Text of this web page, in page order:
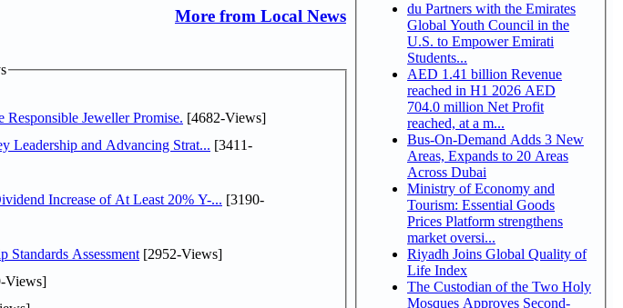
More from Local News
Jeweller Promise. [4682-Views]
Leadership and Advancing Strat... [3411-
Increase of At Least 20% Y-... [3190-
Standards Assessment [2952-Views]
Views]
du Partners with the Emirates
Global Youth Council in the
U.S. to Empower Emirati
Students...
AED 1.41 billion Revenue
reached in H1 2026 AED
704.0 million Net Profit
reached, at a m...
Bus-On-Demand Adds 3 New
Areas, Expands to 20 Areas
Across Dubai
Ministry of Economy and
Tourism: Essential Goods
Prices Platform strengthens
market oversi...
Riyadh Joins Global Quality of
Life Index
The Custodian of the Two Holy
Mosques Approves Second-